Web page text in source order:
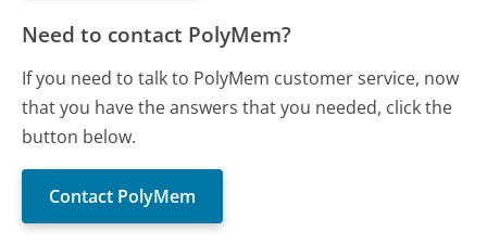
Need to contact PolyMem?
If you need to talk to PolyMem customer service, now
that you have the answers that you needed, click the
button below.
Contact PolyMem